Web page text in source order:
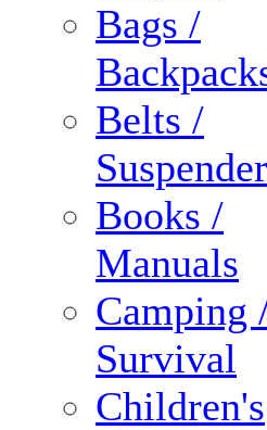
Bags /
Belts /
Books /
Manuals
Camping
Survival
Children's